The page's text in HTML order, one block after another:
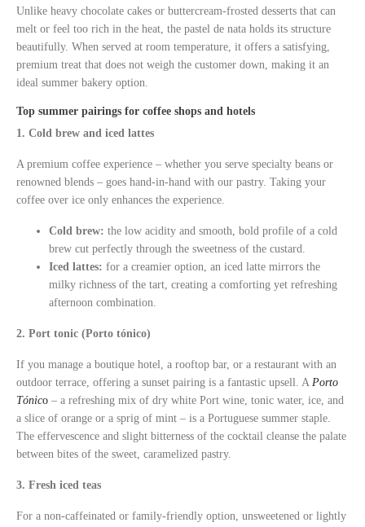
Unlike heavy chocolate cakes or buttercream-frosted desserts that can
melt or feel too rich in the heat, the pastel de nata holds its structure
beautifully. When served at room temperature, it offers a satisfying,
premium treat that does not weigh the customer down, making it an
ideal summer bakery option.
Top summer pairings for coffee shops and hotels
1. Cold brew and iced lattes
A premium coffee experience – whether you serve specialty beans or
renowned blends – goes hand-in-hand with our pastry. Taking your
coffee over ice only enhances the experience.
Cold brew: the low acidity and smooth, bold profile of a cold
brew cut perfectly through the sweetness of the custard.
Iced lattes: for a creamier option, an iced latte mirrors the
milky richness of the tart, creating a comforting yet refreshing
afternoon combination.
2. Port tonic (Porto tónico)
If you manage a boutique hotel, a rooftop bar, or a restaurant with an
outdoor terrace, offering a sunset pairing is a fantastic upsell. A Porto
Tónico – a refreshing mix of dry white Port wine, tonic water, ice, and
a slice of orange or a sprig of mint – is a Portuguese summer staple.
The effervescence and slight bitterness of the cocktail cleanse the palate
between bites of the sweet, caramelized pastry.
3. Fresh iced teas
For a non-caffeinated or family-friendly option, unsweetened or lightly